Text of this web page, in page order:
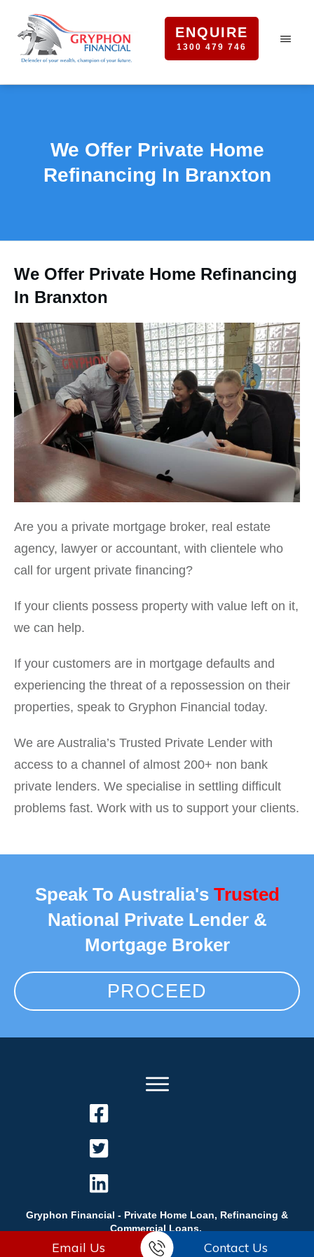
ENQUIRE
1300 479 746
We Offer Private Home
Refinancing In Branxton
We Offer Private Home Refinancing
In Branxton
Are you a private mortgage broker, real estate
agency, lawyer or accountant, with clientele who
call for urgent private financing?
If your clients possess property with value left on it,
we can help.
If your customers are in mortgage defaults and
experiencing the threat of a repossession on their
properties, speak to Gryphon Financial today.
We are Australia’s Trusted Private Lender with
access to a channel of almost 200+ non bank
private lenders. We specialise in settling difficult
problems fast. Work with us to support your clients.
Speak To Australia's Trusted
National Private Lender &
Mortgage Broker
PROCEED
Gryphon Financial - Private Home Loan, Refinancing &
Commercial Loans.
Email Us Contact Us